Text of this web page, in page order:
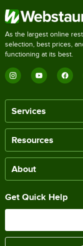
As the largest online
selection, best prices,
functioning at its best.
Services
Resources
About
Get Quick Help